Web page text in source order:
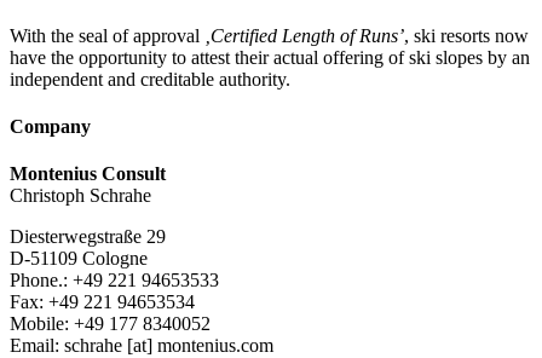
With the seal of approval ‚Certified Length of Runs’, ski resorts now
have the opportunity to attest their actual offering of ski slopes by an
independent and creditable authority.
Company
Montenius Consult
Christoph Schrahe
Diesterwegstraße 29
D-51109 Cologne
Phone.: +49 221 94653533
Fax: +49 221 94653534
Mobile: +49 177 8340052
Email: schrahe [at] montenius.com